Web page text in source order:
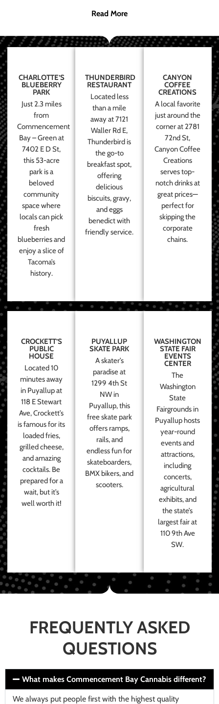
Read More
CHARLOTTE’S
BLUEBERRY
PARK
Just 2.3 miles
from
Commencement
Bay – Green at
7402 E D St,
this 53-acre
park is a
beloved
community
space where
locals can pick
fresh
blueberries and
enjoy a slice of
Tacoma’s
history.
THUNDERBIRD
RESTAURANT
Located less
than a mile
away at 7121
Waller Rd E,
Thunderbird is
the go-to
breakfast spot,
offering
delicious
biscuits, gravy,
and eggs
benedict with
friendly service.
CANYON
COFFEE
CREATIONS
A local favorite
just around the
corner at 2781
72nd St,
Canyon Coffee
Creations
serves top-
notch drinks at
great prices—
perfect for
skipping the
corporate
chains.
CROCKETT’S
PUBLIC
HOUSE
Located 10
minutes away
in Puyallup at
118 E Stewart
Ave, Crockett’s
is famous for its
loaded fries,
grilled cheese,
and amazing
cocktails. Be
prepared for a
wait, but it’s
well worth it!
PUYALLUP
SKATE PARK
A skater’s
paradise at
1299 4th St
NW in
Puyallup, this
free skate park
offers ramps,
rails, and
endless fun for
skateboarders,
BMX bikers, and
scooters.
WASHINGTON
STATE FAIR
EVENTS
CENTER
The
Washington
State
Fairgrounds in
Puyallup hosts
year-round
events and
attractions,
including
concerts,
agricultural
exhibits, and
the state’s
largest fair at
110 9th Ave
SW.
FREQUENTLY ASKED
QUESTIONS
What makes Commencement Bay Cannabis different?
We always put people first with the highest quality